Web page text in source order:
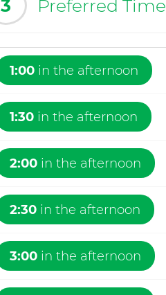
3 Preferred Time
1:00 in the afternoon
1:30 in the afternoon
2:00 in the afternoon
2:30 in the afternoon
3:00 in the afternoon